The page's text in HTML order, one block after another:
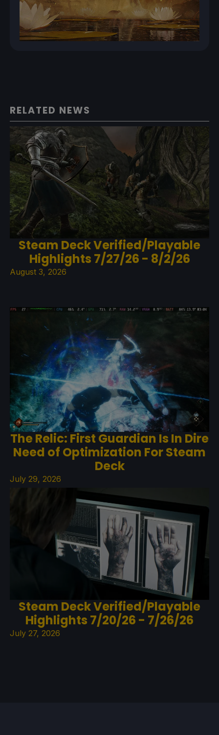
RELATED NEWS
Steam Deck Verified/Playable
Highlights 7/27/26 - 8/2/26
August 3, 2026
The Relic: First Guardian Is In Dire
Need of Optimization For Steam
Deck
July 29, 2026
Steam Deck Verified/Playable
Highlights 7/20/26 - 7/26/26
July 27, 2026